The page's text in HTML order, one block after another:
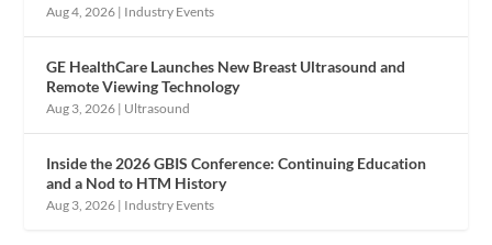
Aug 4, 2026 | Industry Events
GE HealthCare Launches New Breast Ultrasound and
Remote Viewing Technology
Aug 3, 2026 | Ultrasound
Inside the 2026 GBIS Conference: Continuing Education
and a Nod to HTM History
Aug 3, 2026 | Industry Events